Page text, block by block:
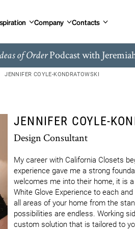
Company Contacts
of OrderPodcast with
JENNIFER COYLE-KONDRATOWSKI
JENNIFER COYLE-
Design Consultant
My career with California Closets
experience gave me a strong
welcomes me into their home, it is
White Glove Experience to each
all areas of your home from the
possibilities are endless. Working
custom solution that is tailored to